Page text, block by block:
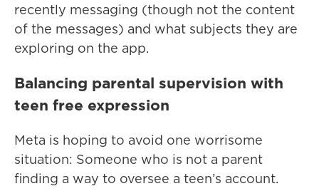
recently messaging (though not the content
of the messages) and what subjects they are
exploring on the app.
Balancing parental supervision with
teen free expression
Meta is hoping to avoid one worrisome
situation: Someone who is not a parent
finding a way to oversee a teen’s account.